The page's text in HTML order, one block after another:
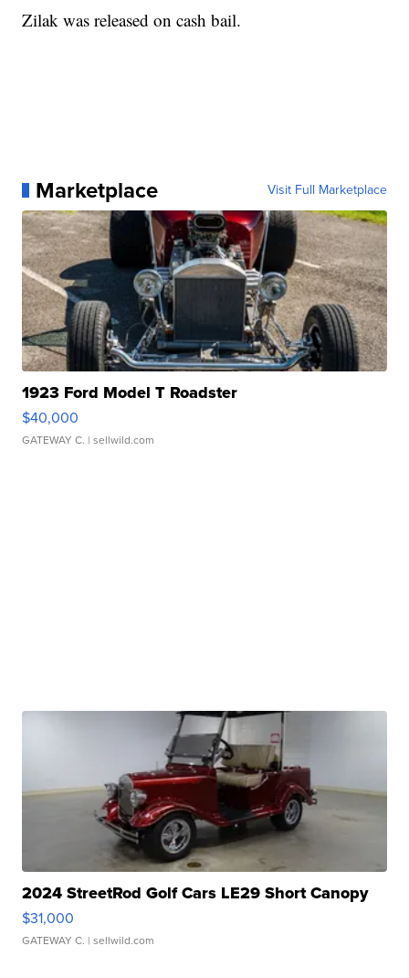
Zilak was released on cash bail.
Marketplace Visit Full Marketplace
1923 Ford Model T Roadster
$40,000
GATEWAY C. | sellwild.com
2024 StreetRod Golf Cars LE29 Short Canopy
$31,000
GATEWAY C. | sellwild.com